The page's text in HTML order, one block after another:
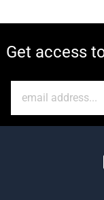
Get access